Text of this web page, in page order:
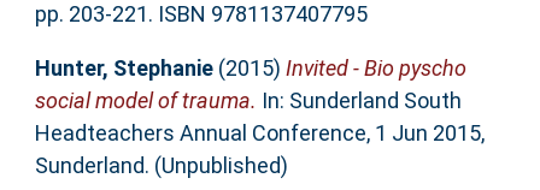
pp. 203-221. ISBN 9781137407795
Hunter, Stephanie(2015) Invited - Bio pyscho
social model of trauma. In: Sunderland South
Headteachers Annual Conference, 1 Jun 2015,
Sunderland. (Unpublished)